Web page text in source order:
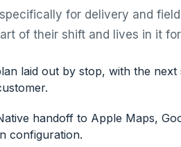
for delivery and
of their shift and lives in it
laid out by stop, with the
handoff to Apple Maps,
configuration.